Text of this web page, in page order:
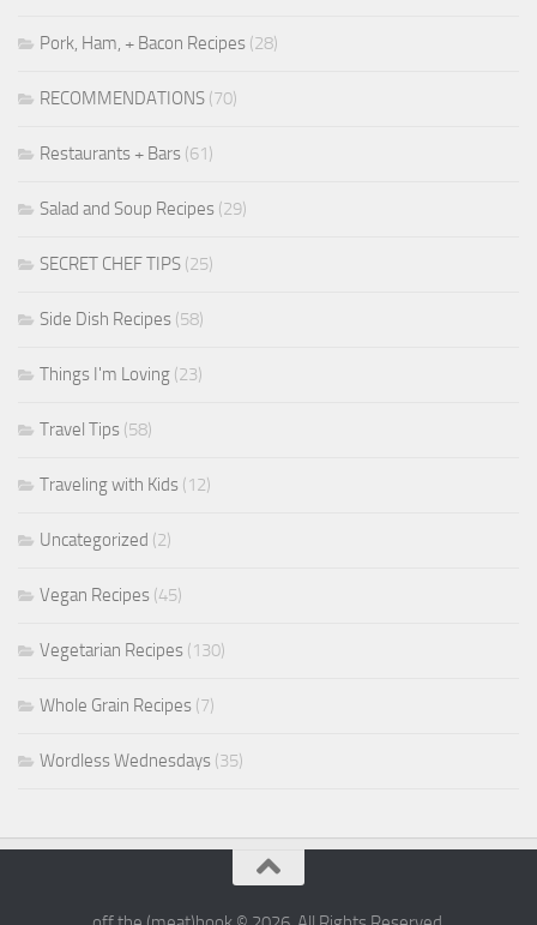
Pork, Ham, + Bacon Recipes (28)
RECOMMENDATIONS (70)
Restaurants + Bars (61)
Salad and Soup Recipes (29)
SECRET CHEF TIPS (25)
Side Dish Recipes (58)
Things I'm Loving (23)
Travel Tips (58)
Traveling with Kids (12)
Uncategorized (2)
Vegan Recipes (45)
Vegetarian Recipes (130)
Whole Grain Recipes (7)
Wordless Wednesdays (35)